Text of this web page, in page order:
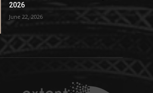
2026
June 22, 2026